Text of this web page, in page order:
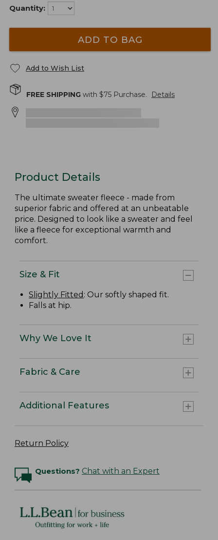
Quantity:
ADD TO BAG
Add to Wish List
FREE SHIPPING with $75 Purchase. Details
Product Details
The ultimate sweater fleece - made from
superior fabric and offered at an unbeatable
price. Designed to look like a sweater and feel
like a fleece for exceptional warmth and
comfort.
Size & Fit
Slightly Fitted : Our softly shaped fit.
Falls at hip.
Why We Love It
Fabric & Care
Additional Features
Return Policy
Questions? Chat with an Expert